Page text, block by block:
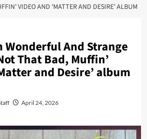
VIDEO AND ‘MATTER AND DESIRE’ ALBUM
Wonderful And Strange
That Bad, Muffin’
and Desire’ album
April 24, 2026